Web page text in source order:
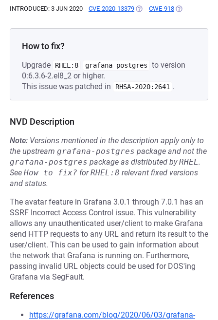
INTRODUCED: 3 JUN 2020 CVE-2020-13379 (OPENS IN A NEW TAB)
CWE-918 (OPENS IN A
How to fix?
Upgrade RHEL:8 grafana-postgres
to version
0:6.3.6-2.el8_2 or higher.
This issue was patched in
RHSA-2020:2641 .
NVD Description
Note: Versions mentioned in the description apply only to
the upstream grafana-postgres package and not the
grafana-postgres package as distributed byRHEL.
See How to fix? forRHEL:8 relevant fixed versions
and status.
The avatar feature in Grafana 3.0.1 through 7.0.1 has an
SSRF Incorrect Access Control issue. This vulnerability
allows any unauthenticated user/client to make Grafana
send HTTP requests to any URL and return its result to the
user/client. This can be used to gain information about
the network that Grafana is running on. Furthermore,
passing invalid URL objects could be used for DOS'ing
Grafana via SegFault.
References
https://grafana.com/blog/2020/06/03/grafana-